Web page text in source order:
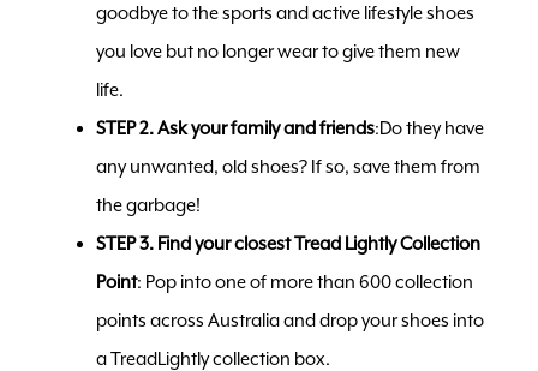
goodbye to the sports and active lifestyle shoes
you love but no longer wear to give them new
life.
STEP 2. Ask your family and friends:Do they have
any unwanted, old shoes? If so, save them from
the garbage!
STEP 3. Find your closest Tread Lightly Collection
Point: Pop into one of more than 600 collection
points across Australia and drop your shoes into
a TreadLightly collection box.